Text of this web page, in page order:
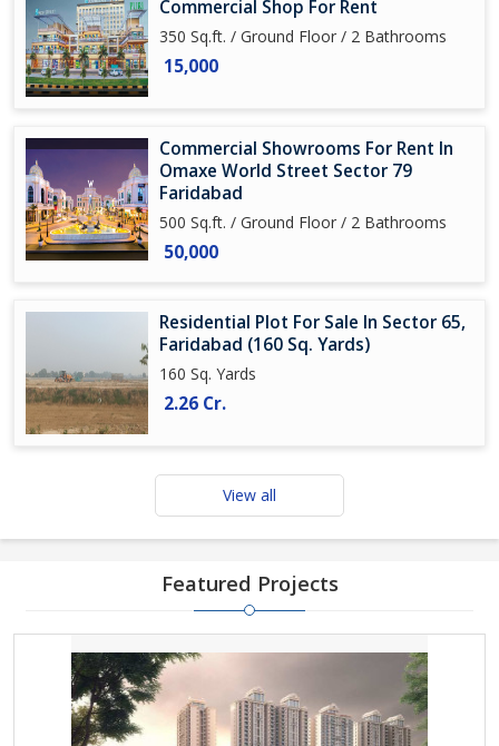
Commercial Shop For Rent
350 Sq.ft. / Ground Floor / 2 Bathrooms
15,000
Commercial Showrooms For Rent In
Omaxe World Street Sector 79
Faridabad
500 Sq.ft. / Ground Floor / 2 Bathrooms
50,000
Residential Plot For Sale In Sector 65,
Faridabad (160 Sq. Yards)
160 Sq. Yards
2.26 Cr.
View all
Featured Projects